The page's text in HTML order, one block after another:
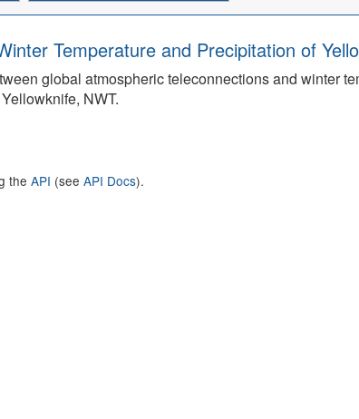
Temperature and Precipitation of
global atmospheric teleconnections and winter
NWT.
the API (see API Docs).